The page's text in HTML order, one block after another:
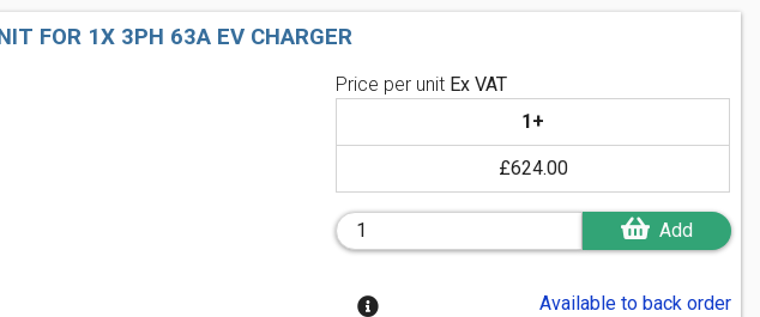
FOR 1X 3PH 63A EV CHARGER
Price per unit Ex VAT
1+
£624.00
Add
Available to back order